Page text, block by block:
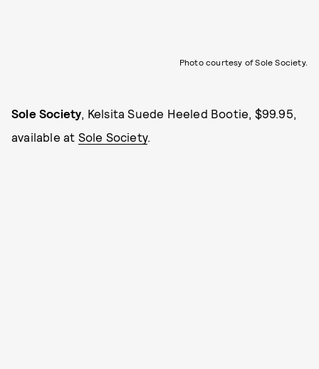
Photo courtesy of Sole Society.
Sole Society, Kelsita Suede Heeled Bootie, $99.95,
available at Sole Society.